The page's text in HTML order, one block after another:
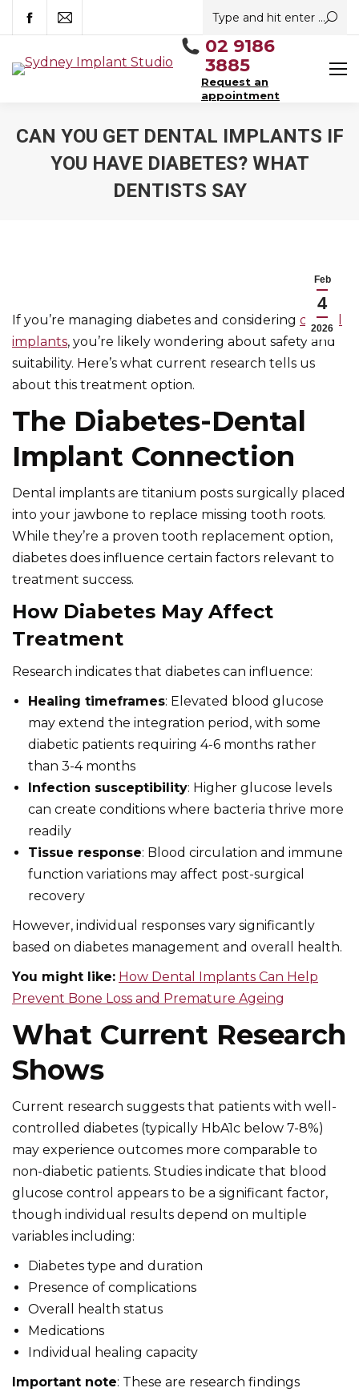
Facebook
Mail
02 9186
3885
Request an
appointment
CAN YOU GET DENTAL IMPLANTS IF
YOU HAVE DIABETES? WHAT
DENTISTS SAY
Feb
4
2026
If you’re managing diabetes and considering dental
implants, you’re likely wondering about safety and
suitability. Here’s what current research tells us
about this treatment option.
The Diabetes-Dental
Implant Connection
Dental implants are titanium posts surgically placed
into your jawbone to replace missing tooth roots.
While they’re a proven tooth replacement option,
diabetes does influence certain factors relevant to
treatment success.
How Diabetes May Affect
Treatment
Research indicates that diabetes can influence:
Healing timeframes: Elevated blood glucose
may extend the integration period, with some
diabetic patients requiring 4-6 months rather
than 3-4 months
Infection susceptibility: Higher glucose levels
can create conditions where bacteria thrive more
readily
Tissue response: Blood circulation and immune
function variations may affect post-surgical
recovery
However, individual responses vary significantly
based on diabetes management and overall health.
You might like: How Dental Implants Can Help
Prevent Bone Loss and Premature Ageing
What Current Research
Shows
Current research suggests that patients with well-
controlled diabetes (typically HbA1c below 7-8%)
may experience outcomes more comparable to
non-diabetic patients. Studies indicate that blood
glucose control appears to be a significant factor,
though individual results depend on multiple
variables including:
Diabetes type and duration
Presence of complications
Overall health status
Medications
Individual healing capacity
Important note: These are research findings